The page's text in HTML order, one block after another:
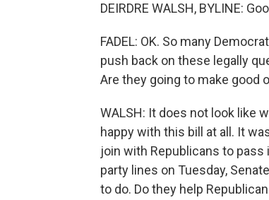
DEIRDRE WALSH, BYLINE:
FADEL: OK. So many
push back on these legally
Are they going to make good
WALSH: It does not look like
happy with this bill at all. It
join with Republicans to pass
party lines on Tuesday,
to do. Do they help